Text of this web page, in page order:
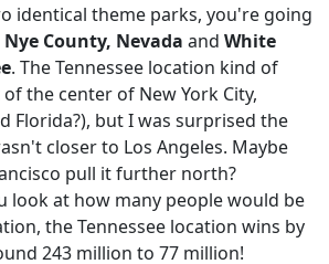
identical theme parks, you're going
Nye County, Nevada and White
. The Tennessee location kind of
the center of New York City,
Florida?), but I was surprised the
closer to Los Angeles. Maybe
pull it further north?
look at how many people would be
the Tennessee location wins by
243 million to 77 million!